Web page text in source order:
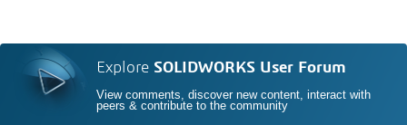
Explore SOLIDWORKS User Forum
View comments, discover new content, interact with
peers & contribute to the community